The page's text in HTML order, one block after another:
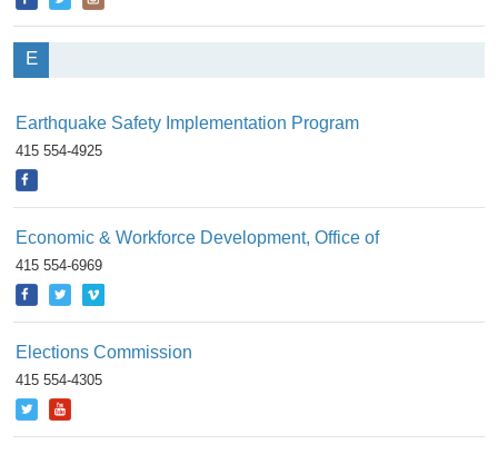
E
Earthquake Safety Implementation Program
415 554-4925
Economic & Workforce Development, Office of
415 554-6969
Elections Commission
415 554-4305